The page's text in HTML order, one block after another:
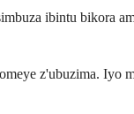
ibintu bikora
z'ubuzima. Iyo